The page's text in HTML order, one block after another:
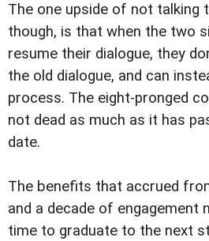
The one upside of not talking
though, is that when the two
resume their dialogue, they
the old dialogue, and can
process. The eight-pronged
not dead as much as it has
date.
The benefits that accrued
and a decade of engagement
time to graduate to the next